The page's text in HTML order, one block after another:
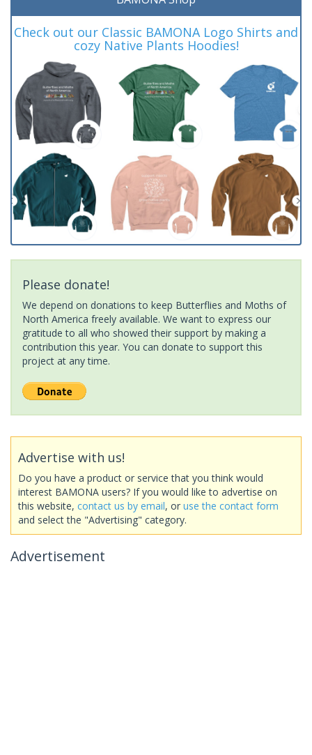
Check out our Classic BAMONA Logo Shirts and
cozy Native Plants Hoodies!
Please donate!
We depend on donations to keep Butterflies and Moths of
North America freely available. We want to express our
gratitude to all who showed their support by making a
contribution this year. You can donate to support this
project at any time.
Advertise with us!
Do you have a product or service that you think would
interest BAMONA users? If you would like to advertise on
this website, contact us by email, or use the contact form
and select the "Advertising" category.
Advertisement